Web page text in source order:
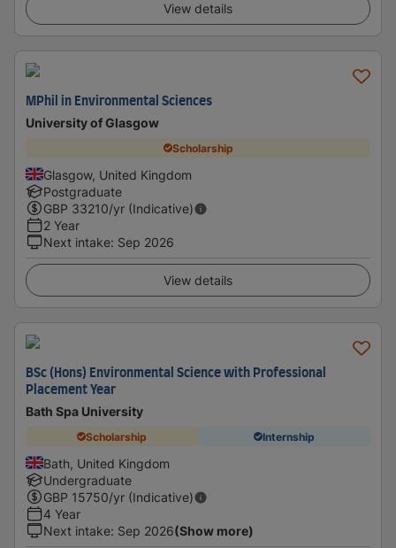
View details
MPhil in Environmental Sciences
University of Glasgow
Scholarship
Glasgow, United Kingdom
Postgraduate
GBP 33210/yr (Indicative)
2 Year
Next intake: Sep 2026
View details
BSc (Hons) Environmental Science with Professional
Placement Year
Bath Spa University
Scholarship Internship
Bath, United Kingdom
Undergraduate
GBP 15750/yr (Indicative)
4 Year
Next intake: Sep 2026(Show more)